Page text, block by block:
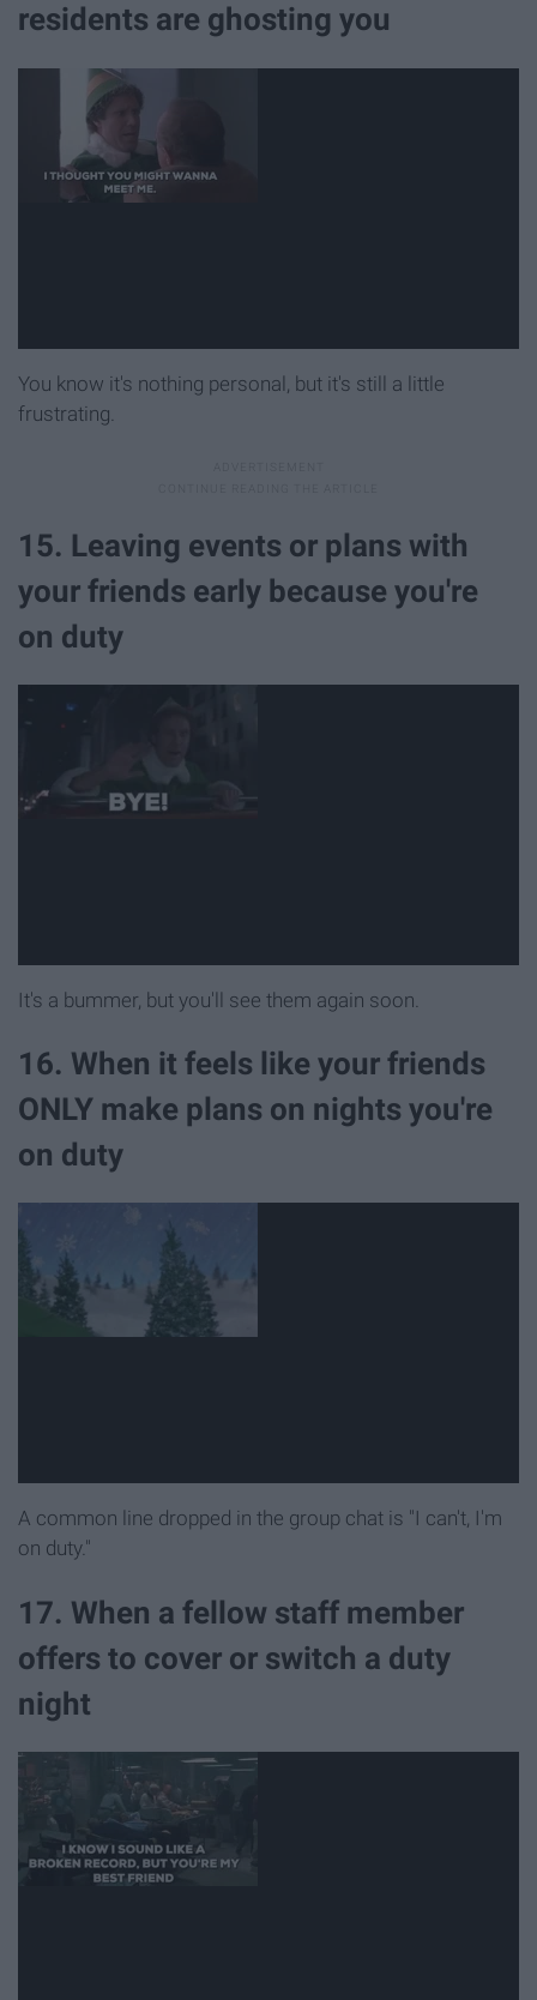
residents are ghosting you
You know it's nothing personal, but it's still a little
frustrating.
15. Leaving events or plans with
your friends early because you're
on duty
It's a bummer, but you'll see them again soon.
16. When it feels like your friends
ONLY make plans on nights you're
on duty
A common line dropped in the group chat is "I can't, I'm
on duty."
17. When a fellow staff member
offers to cover or switch a duty
night